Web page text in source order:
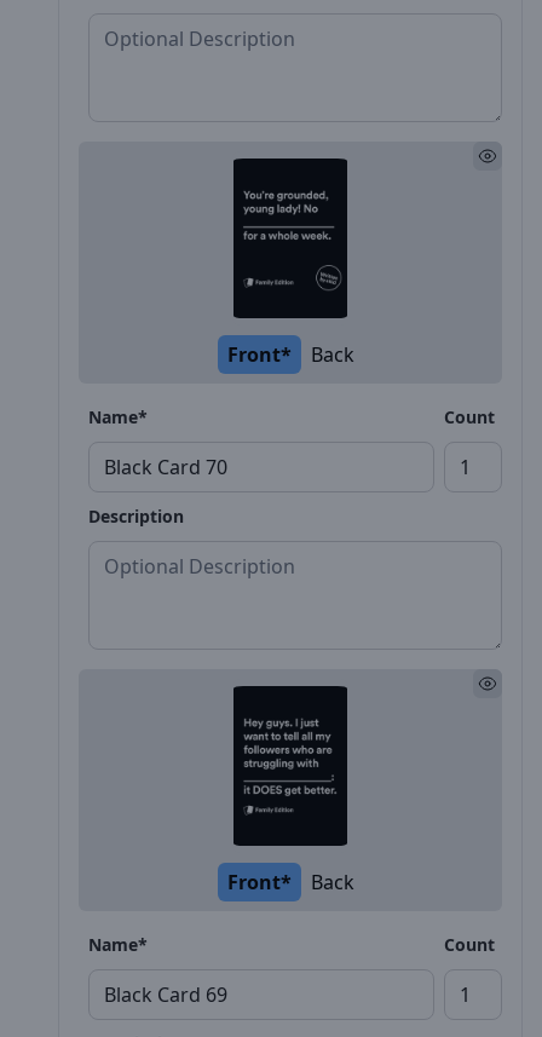
Front* Back
Name* Count
Description
Front* Back
Name* Count